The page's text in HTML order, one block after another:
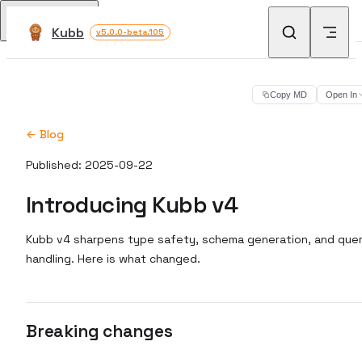
Kubb v5.0.0-beta.105
Return to top
Copy MD Open In
← Blog
Published: 2025-09-22
Introducing Kubb v4
Kubb v4 sharpens type safety, schema generation, and
handling. Here is what changed.
Breaking changes